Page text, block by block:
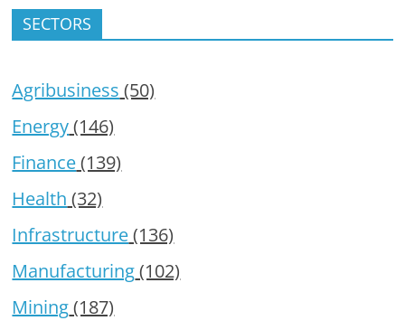
SECTORS
Agribusiness (50)
Energy(146)
Finance(139)
Health (32)
Infrastructure(136)
Manufacturing(102)
Mining(187)